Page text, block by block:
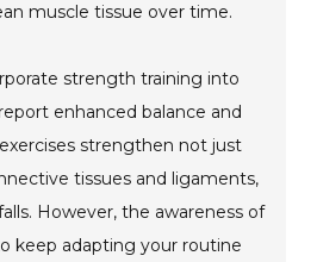
muscle tissue over time.
strength training into
enhanced balance and
strengthen not just
tissues and ligaments,
However, the awareness of
keep adapting your routine